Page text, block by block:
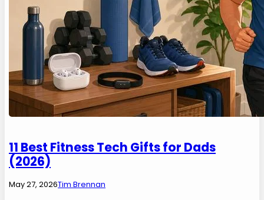
11 Best Fitness Tech Gifts for Dads
(2026)
May 27, 2026Tim Brennan